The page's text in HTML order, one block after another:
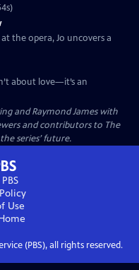
the opera, Jo uncovers a
about love—it’s an
and Raymond James with
and contributors to The
series’ future.
Use
(PBS), all rights reserved.